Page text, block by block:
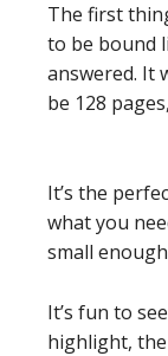
The first
to be bound
answered. It
be 128
It’s the
what you
small
It’s fun to
highlight,